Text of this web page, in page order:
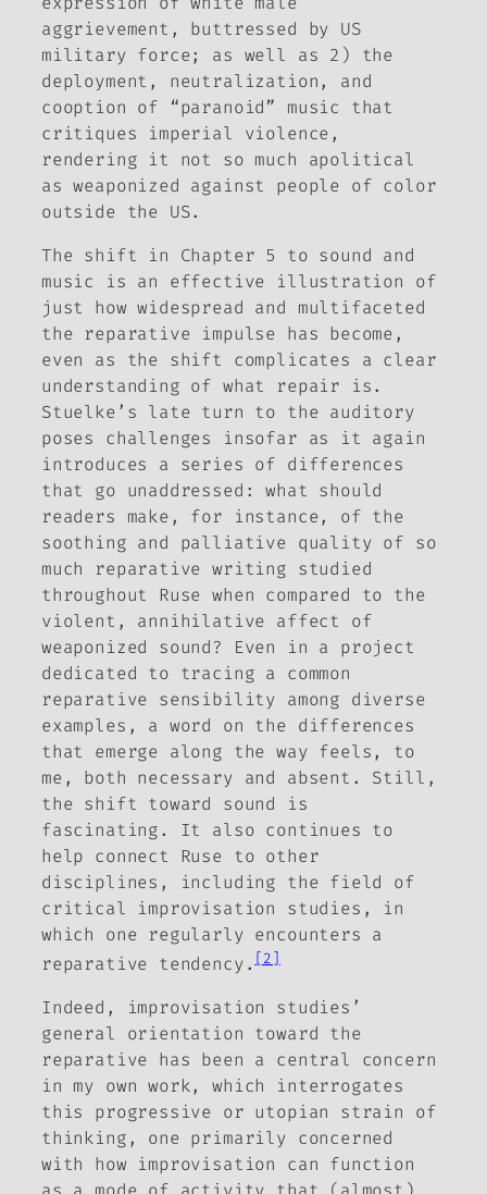
aggrievement, buttressed by US
military force; as well as 2) the
deployment, neutralization, and
cooption of “paranoid” music that
critiques imperial violence,
rendering it not so much apolitical
as weaponized against people of color
outside the US.
The shift in Chapter 5 to sound and
music is an effective illustration of
just how widespread and multifaceted
the reparative impulse has become,
even as the shift complicates a clear
understanding of what repair
is.
Stuelke’s late turn to the auditory
poses challenges insofar as it again
introduces a series of differences
that go unaddressed: what should
readers make, for instance, of the
soothing and palliative quality of so
much reparative writing studied
throughout Ruse when compared to the
violent, annihilative affect of
weaponized sound? Even in a project
dedicated to tracing a common
reparative sensibility among diverse
examples, a word on the differences
that emerge along the way feels, to
me, both necessary and absent. Still,
the shift toward sound is
fascinating. It also continues to
help connect Ruse to other
disciplines, including the field of
critical improvisation studies, in
which one regularly encounters a
reparative tendency.[2]
Indeed, improvisation studies’
general orientation toward the
reparative has been a central concern
in my own work, which interrogates
this progressive or utopian strain of
thinking, one primarily concerned
with how improvisation can function